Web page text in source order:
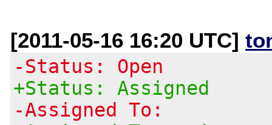
[2011-05-16 16:20 UTC]
-Status: Open
+Status: Assigned
-Assigned To: